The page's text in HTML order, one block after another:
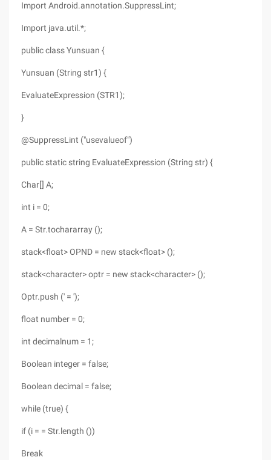
Import Android.annotation.SuppressLint;
Import java.util.*;
public class Yunsuan {
Yunsuan (String str1) {
EvaluateExpression (STR1);
}
@SuppressLint ("usevalueof")
public static string EvaluateExpression (String str) {
Char[] A;
int i = 0;
A = Str.tochararray ();
stack<float> OPND = new stack<float> ();
stack<character> optr = new stack<character> ();
Optr.push (' = ');
float number = 0;
int decimalnum = 1;
Boolean integer = false;
Boolean decimal = false;
while (true) {
if (i = = Str.length ())
Break